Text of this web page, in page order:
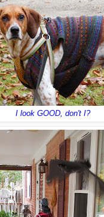
I look GOOD, don't I?